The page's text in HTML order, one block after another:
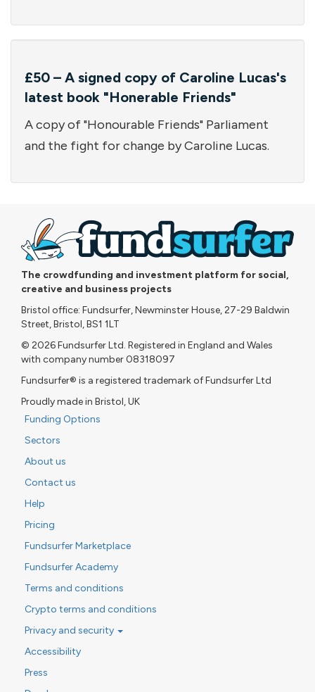
£50 – A signed copy of Caroline Lucas's
latest book "Honerable Friends"
A copy of "Honourable Friends" Parliament
and the fight for change by Caroline Lucas.
The crowdfunding and investment platform for social,
creative and business projects
Bristol office: Fundsurfer, Newminster House, 27-29 Baldwin
Street, Bristol, BS1 1LT
© 2026 Fundsurfer Ltd. Registered in England and Wales
with company number 08318097
Fundsurfer® is a registered trademark of Fundsurfer Ltd
Proudly made in Bristol, UK
Funding Options
Sectors
About us
Contact us
Help
Pricing
Fundsurfer Marketplace
Fundsurfer Academy
Terms and conditions
Crypto terms and conditions
Privacy and security
Accessibility
Press